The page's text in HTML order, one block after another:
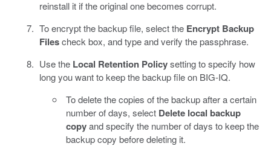
reinstall it if the original one becomes corrupt.
To encrypt the backup file, select the Encrypt Backup
Filescheck box, and type and verify the passphrase.
Use the Local Retention Policysetting to specify how
long you want to keep the backup file on BIG-IQ.
To delete the copies of the backup after a certain
number of days, select Delete local backup
copyand specify the number of days to keep the
backup copy before deleting it.